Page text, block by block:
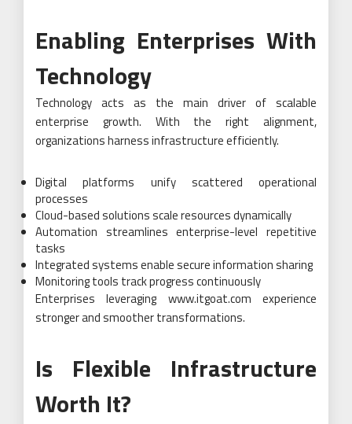
Enabling Enterprises With
Technology
Technology acts as the main driver of scalable
enterprise growth. With the right alignment,
organizations harness infrastructure efficiently.
Digital platforms unify scattered operational
processes
Cloud-based solutions scale resources dynamically
Automation streamlines enterprise-level repetitive
tasks
Integrated systems enable secure information sharing
Monitoring tools track progress continuously
Enterprises leveraging www.itgoat.com experience
stronger and smoother transformations.
Is Flexible Infrastructure
Worth It?